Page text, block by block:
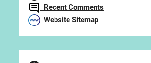
Recent Comments
Website Sitemap